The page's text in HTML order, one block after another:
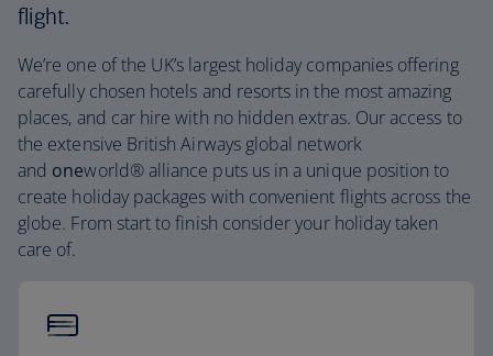
flight.
We’re one of the UK’s largest holiday companies offering
carefully chosen hotels and resorts in the most amazing
places, and car hire with no hidden extras. Our access to
the extensive British Airways global network
and oneworld® alliance puts us in a unique position to
create holiday packages with convenient flights across the
globe. From start to finish consider your holiday taken
care of.